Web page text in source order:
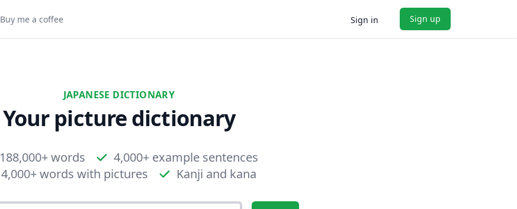
Buy me a coffee Sign in Sign up
JAPANESE DICTIONARY
Your picture dictionary
188,000+ words
4,000+ example sentences
4,000+ words with pictures
Kanji and kana